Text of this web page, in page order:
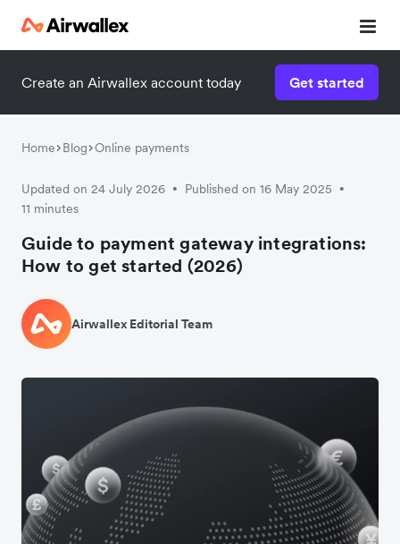
Create an Airwallex account today Get started
Home Blog Online payments
Updated on 24 July 2026 • Published on 16 May 2025 •
11 minutes
Guide to payment gateway integrations:
How to get started (2026)
Airwallex Editorial Team